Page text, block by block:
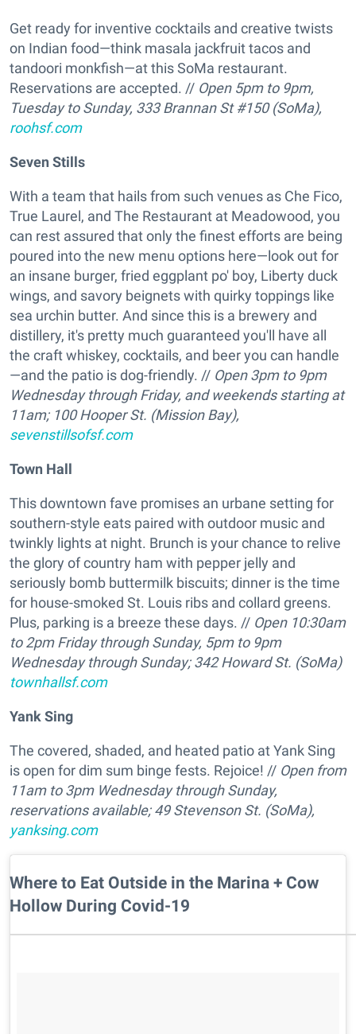
Get ready for inventive cocktails and creative twists
on Indian food—think masala jackfruit tacos and
tandoori monkfish—at this SoMa restaurant.
Reservations are accepted. // Open 5pm to 9pm,
Tuesday to Sunday, 333 Brannan St #150 (SoMa),
roohsf.com
Seven Stills
With a team that hails from such venues as Che Fico,
True Laurel, and The Restaurant at Meadowood, you
can rest assured that only the finest efforts are being
poured into the new menu options here—look out for
an insane burger, fried eggplant po' boy, Liberty duck
wings, and savory beignets with quirky toppings like
sea urchin butter. And since this is a brewery and
distillery, it's pretty much guaranteed you'll have all
the craft whiskey, cocktails, and beer you can handle
—and the patio is dog-friendly. // Open 3pm to 9pm
Wednesday through Friday, and weekends starting at
11am; 100 Hooper St. (Mission Bay),
sevenstillsofsf.com
Town Hall
This downtown fave promises an urbane setting for
southern-style eats paired with outdoor music and
twinkly lights at night. Brunch is your chance to relive
the glory of country ham with pepper jelly and
seriously bomb buttermilk biscuits; dinner is the time
for house-smoked St. Louis ribs and collard greens.
Plus, parking is a breeze these days. // Open 10:30am
to 2pm Friday through Sunday, 5pm to 9pm
Wednesday through Sunday; 342 Howard St. (SoMa)
townhallsf.com
Yank Sing
The covered, shaded, and heated patio at Yank Sing
is open for dim sum binge fests. Rejoice! // Open from
11am to 3pm Wednesday through Sunday,
reservations available; 49 Stevenson St. (SoMa),
yanksing.com
Where to Eat Outside in the Marina + Cow
Hollow During Covid-19